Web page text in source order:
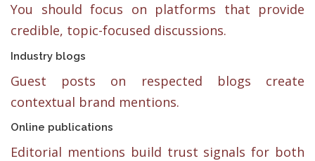
You should focus on platforms that provide
credible, topic-focused discussions.
Industry blogs
Guest posts on respected blogs create
contextual brand mentions.
Online publications
Editorial mentions build trust signals for both